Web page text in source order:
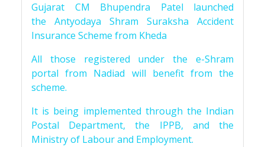
Gujarat CM Bhupendra Patel launched
the Antyodaya Shram Suraksha Accident
Insurance Scheme from Kheda
All those registered under the e-Shram
portal from Nadiad will benefit from the
scheme.
It is being implemented through the Indian
Postal Department, the IPPB, and the
Ministry of Labour and Employment.